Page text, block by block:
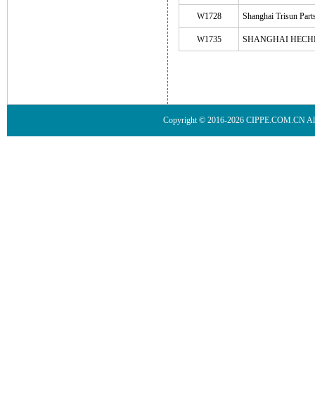
W1728 Shanghai Trisun
W1735 SHANGHAI
Copyright © 2016-2026 CIPPE.COM.CN